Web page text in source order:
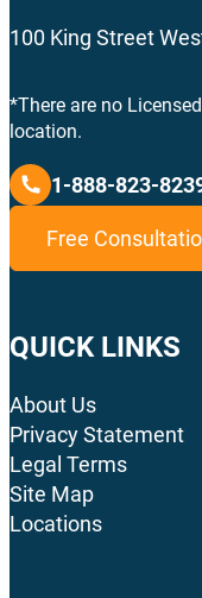
100 King Street
*There are no
location.
1-888-823-
Free
QUICK LINKS
About Us
Privacy Statement
Legal Terms
Site Map
Locations